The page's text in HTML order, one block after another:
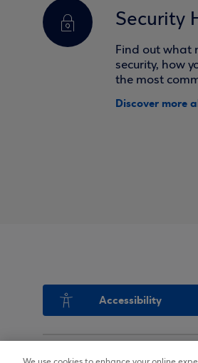
Security
Find out what
security, how
the most
Discover more
Accessibility